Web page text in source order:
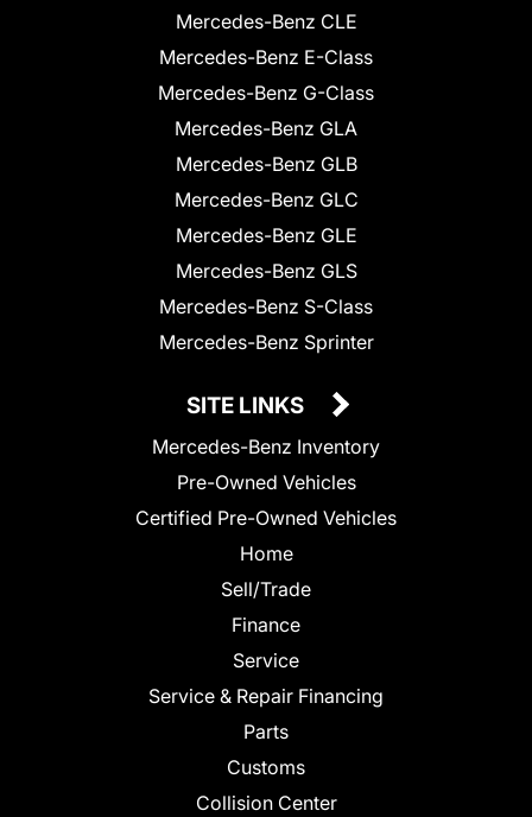
Mercedes-Benz CLE
Mercedes-Benz E-Class
Mercedes-Benz G-Class
Mercedes-Benz GLA
Mercedes-Benz GLB
Mercedes-Benz GLC
Mercedes-Benz GLE
Mercedes-Benz GLS
Mercedes-Benz S-Class
Mercedes-Benz Sprinter
SITE LINKS
Mercedes-Benz Inventory
Pre-Owned Vehicles
Certified Pre-Owned Vehicles
Home
Sell/Trade
Finance
Service
Service & Repair Financing
Parts
Customs
Collision Center